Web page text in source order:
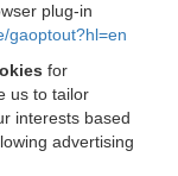
plug-in
gaoptout?hl=en
for
us to tailor
interests based
advertising